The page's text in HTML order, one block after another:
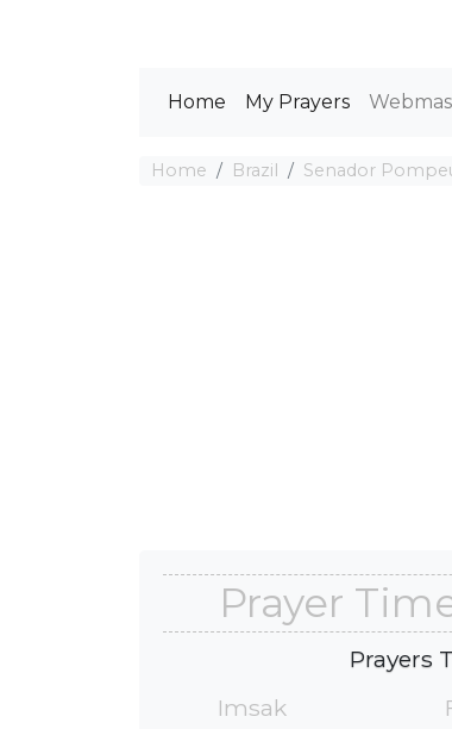
Home My Prayers
Home Brazil Senador
Prayer
Prayers
Imsak